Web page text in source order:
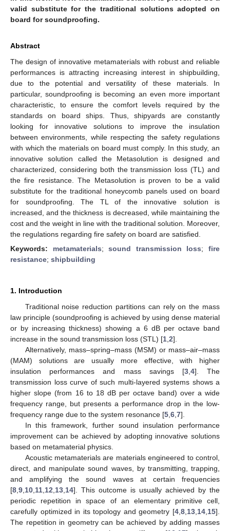
valid substitute for the traditional solutions adopted on
board for soundproofing.
Abstract
The design of innovative metamaterials with robust and reliable
performances is attracting increasing interest in shipbuilding,
due to the potential and versatility of these materials. In
particular, soundproofing is becoming an even more important
characteristic, to ensure the comfort levels required by the
standards on board ships. Thus, shipyards are constantly
looking for innovative solutions to improve the insulation
between environments, while respecting the safety regulations
with which the materials on board must comply. In this study, an
innovative solution called the Metasolution is designed and
characterized, considering both the transmission loss (TL) and
the fire resistance. The Metasolution is proven to be a valid
substitute for the traditional honeycomb panels used on board
for soundproofing. The TL of the innovative solution is
increased, and the thickness is decreased, while maintaining the
cost and the weight in line with the traditional solution. Moreover,
the regulations regarding fire safety on board are satisfied.
Keywords: metamaterials;sound transmission loss;fire
resistance; shipbuilding
1. Introduction
Traditional noise reduction partitions can rely on the mass
law principle (soundproofing is achieved by using dense material
or by increasing thickness) showing a 6 dB per octave band
increase in the sound transmission loss (STL) [1 2].
Alternatively, mass–spring–mass (MSM) or mass–air–mass
(MAM) solutions are usually more effective, with higher
insulation performances and mass savings [3, 4]. The
transmission loss curve of such multi-layered systems shows a
higher slope (from 16 to 18 dB per octave band) over a wide
frequency range, but presents a performance drop in the low-
frequency range due to the system resonance [5 6 7].
In this framework, further sound insulation performance
improvement can be achieved by adopting innovative solutions
based on metamaterial physics.
Acoustic metamaterials are materials engineered to control,
direct, and manipulate sound waves, by transmitting, trapping,
and amplifying the sound waves at certain frequencies
[8 9 10 11 12 13 14]. This outcome is usually achieved by the
periodic repetition in space of an elementary primitive cell,
carefully optimized in its topology and geometry [4 8 13 14 15].
The repetition in geometry can be achieved by adding masses